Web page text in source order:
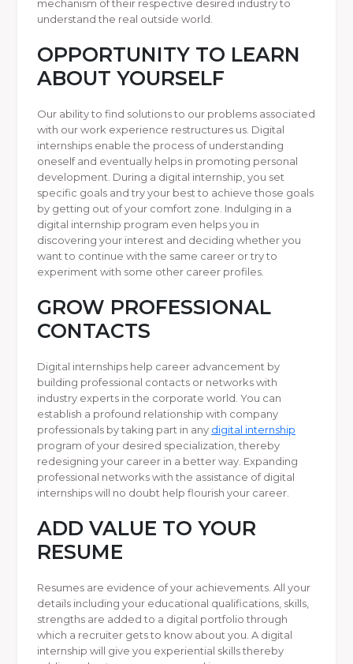
mechanism of their respective desired industry to
understand the real outside world.
OPPORTUNITY TO LEARN
ABOUT YOURSELF
Our ability to find solutions to our problems associated
with our work experience restructures us. Digital
internships enable the process of understanding
oneself and eventually helps in promoting personal
development. During a digital internship, you set
specific goals and try your best to achieve those goals
by getting out of your comfort zone. Indulging in a
digital internship program even helps you in
discovering your interest and deciding whether you
want to continue with the same career or try to
experiment with some other career profiles.
GROW PROFESSIONAL
CONTACTS
Digital internships help career advancement by
building professional contacts or networks with
industry experts in the corporate world. You can
establish a profound relationship with company
professionals by taking part in any digital internship
program of your desired specialization, thereby
redesigning your career in a better way. Expanding
professional networks with the assistance of digital
internships will no doubt help flourish your career.
ADD VALUE TO YOUR
RESUME
Resumes are evidence of your achievements. All your
details including your educational qualifications, skills,
strengths are added to a digital portfolio through
which a recruiter gets to know about you. A digital
internship will give you experiential skills thereby